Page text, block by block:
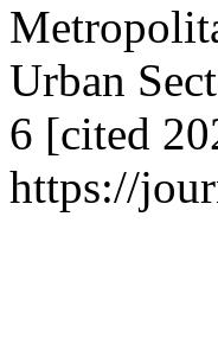
Urban
6 [cited
https://